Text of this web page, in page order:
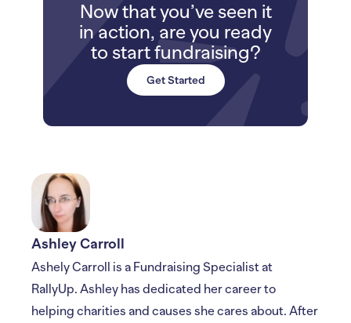
Now that you’ve seen it
in action, are you ready
to start fundraising?
Get Started
Ashley Carroll
Ashely Carroll is a Fundraising Specialist at
RallyUp. Ashley has dedicated her career to
helping charities and causes she cares about. After